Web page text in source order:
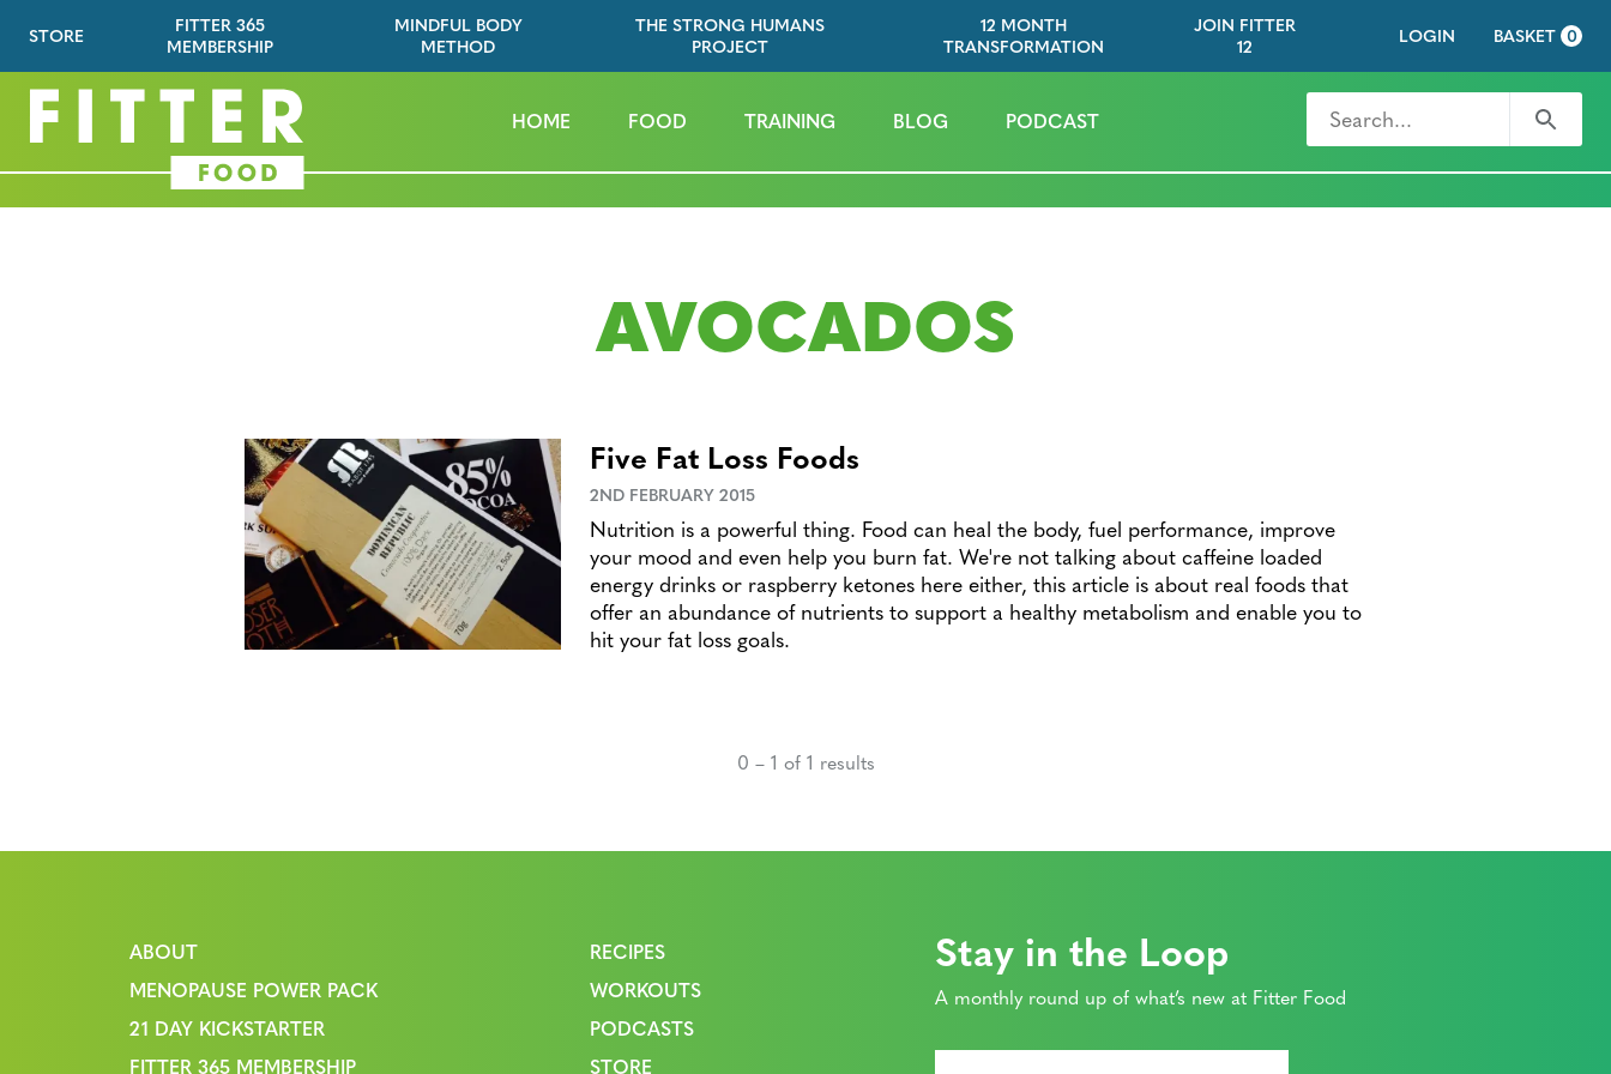
STORE
FITTER 365
MEMBERSHIP
MINDFUL BODY
METHOD
THE STRONG HUMANS
PROJECT
12 MONTH
TRANSFORMATION
JOIN FITTER
12
LOGIN BASKET 0
HOME FOOD TRAINING BLOG PODCAST Search for Search
AVOCADOS
Five Fat Loss Foods
2ND FEBRUARY 2015
Nutrition is a powerful thing. Food can heal the body, fuel performance, improve
your mood and even help you burn fat. We're not talking about caffeine loaded
energy drinks or raspberry ketones here either, this article is about real foods that
offer an abundance of nutrients to support a healthy metabolism and enable you to
hit your fat loss goals.
0 – 1 of 1 results
ABOUT
MENOPAUSE POWER PACK
21 DAY KICKSTARTER
FITTER 365 MEMBERSHIP
RECIPES
WORKOUTS
PODCASTS
STORE
Stay in the Loop
A monthly round up of what’s new at Fitter Food